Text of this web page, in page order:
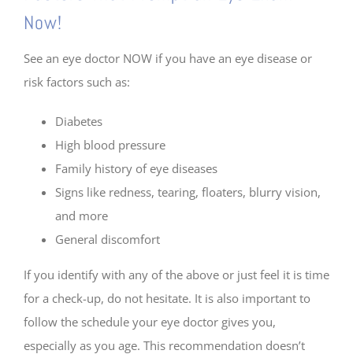
Now!
See an eye doctor NOW if you have an eye disease or
risk factors such as:
Diabetes
High blood pressure
Family history of eye diseases
Signs like redness, tearing, floaters, blurry vision,
and more
General discomfort
If you identify with any of the above or just feel it is time
for a check-up, do not hesitate. It is also important to
follow the schedule your eye doctor gives you,
especially as you age. This recommendation doesn’t